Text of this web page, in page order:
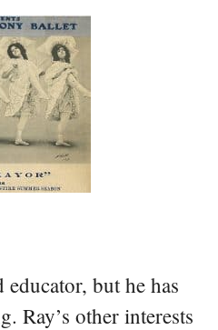
educator, but he has
Ray’s other interests